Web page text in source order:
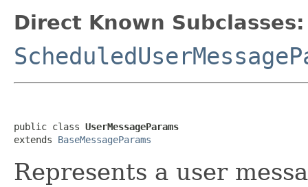
Direct Known Subclasses:
public class UserMessageParams
extends BaseMessageParams
Represents a user